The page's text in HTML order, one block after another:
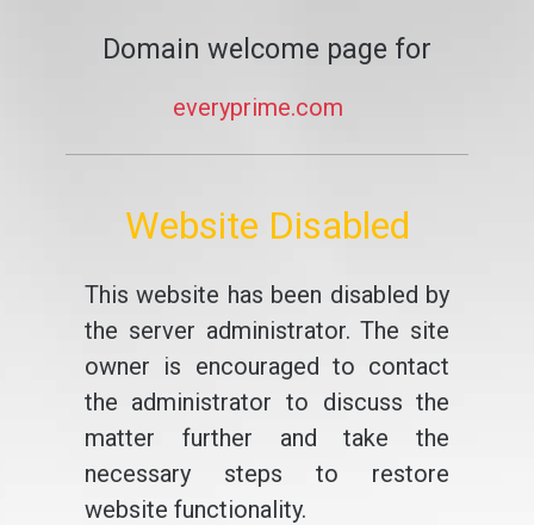
Domain welcome page for
everyprime.com
Website Disabled
This website has been disabled by
the server administrator. The site
owner is encouraged to contact
the administrator to discuss the
matter further and take the
necessary steps to restore
website functionality.